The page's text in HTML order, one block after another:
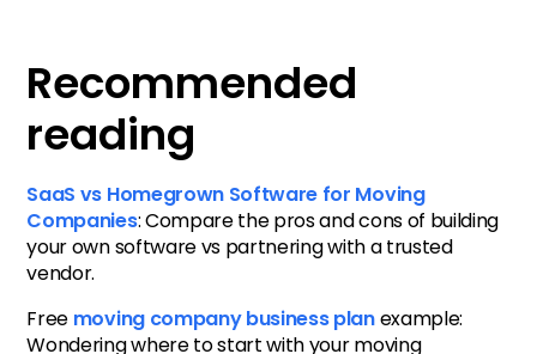
Recommended
reading
SaaS vs Homegrown Software for Moving
Companies: Compare the pros and cons of building
your own software vs partnering with a trusted
vendor.
Free moving company business planexample:
Wondering where to start with your moving